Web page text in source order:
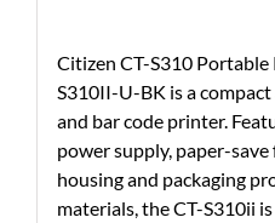
Citizen CT-S310
S310II-U-BK is a
and bar code printer.
power supply, paper-
housing and packaging
materials, the CT-S310ii